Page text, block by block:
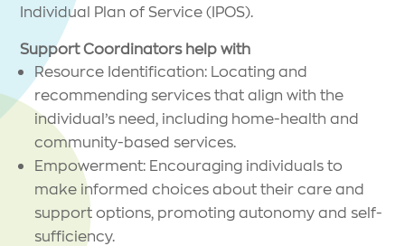
Individual Plan of Service (IPOS).
Support Coordinators help with
Resource Identification: Locating and
recommending services that align with the
individual’s need, including home-health and
community-based services.
Empowerment: Encouraging individuals to
make informed choices about their care and
support options, promoting autonomy and self-
sufficiency.